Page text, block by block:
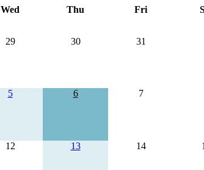
Wed Thu Fri
29 30 31
5 6 7
12 13 14